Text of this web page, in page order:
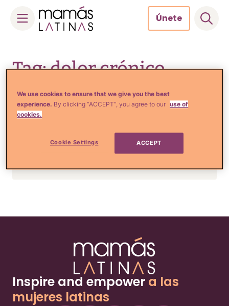
Únete
Tag: dolor crónico
Tu Salud
Tu cerebro podría ser el
responsable de que sientas
dolores crónicos
Inspire and empower a las
mujeres latinas
We use cookies to ensure that we give you the best
experience. By clicking “ACCEPT”, you agree to our use of
cookies.
Cookie Settings ACCEPT